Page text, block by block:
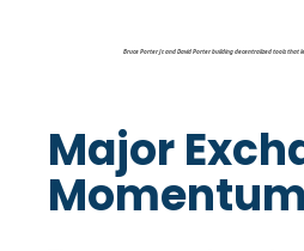
Bruce Porter Jr. and David Porter building decentralized tools that
Major
Momentum